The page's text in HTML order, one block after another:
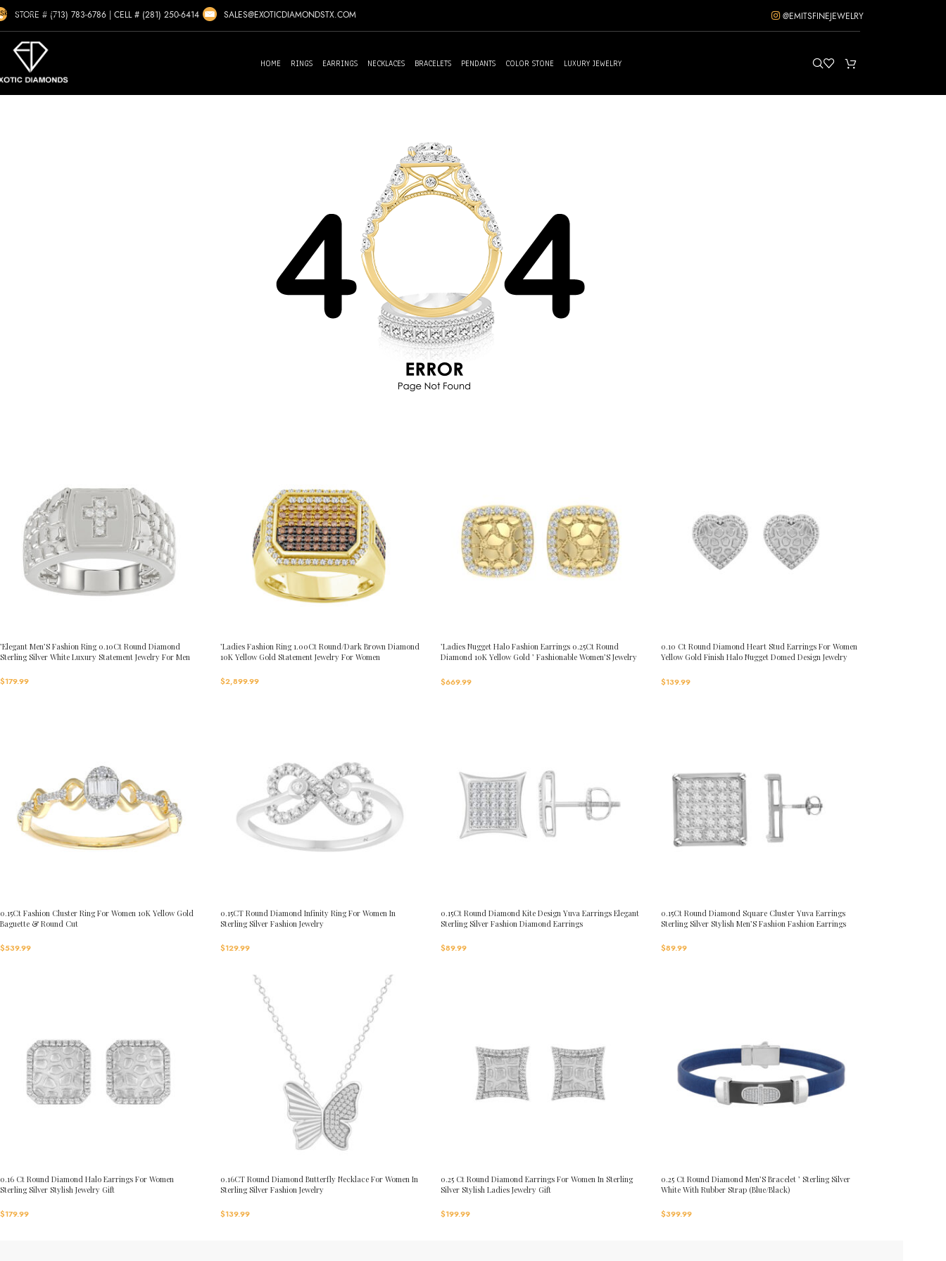
Skip to navigation
STORE # (713) 783-6786 CELL # (281) 250-6414 SALES@EXOTICDIAMONDSTX.COM @EMITSFINEJEWELRY
HOME RINGS EARRINGS NECKLACES BRACELETS PENDANTS COLOR STONE LUXURY JEWELRY
’Elegant Men’S Fashion Ring 0.10Ct Round Diamond
Sterling Silver White Luxury Statement Jewelry For Men
$179.99
’Ladies Fashion Ring 1.00Ct Round/Dark Brown Diamond
10K Yellow Gold Statement Jewelry For Women
$2,899.99
’Ladies Nugget Halo Fashion Earrings 0.25Ct Round
Diamond 10K Yellow Gold ’ Fashionable Women’S Jewelry
$669.99
0.10 Ct Round Diamond Heart Stud Earrings For Women
Yellow Gold Finish Halo Nugget Domed Design Jewelry
$139.99
0.15Ct Fashion Cluster Ring For Women 10K Yellow Gold
Baguette & Round Cut
$539.99
0.15CT Round Diamond Infinity Ring For Women In
Sterling Silver Fashion Jewelry
$129.99
0.15Ct Round Diamond Kite Design Yuva Earrings Elegant
Sterling Silver Fashion Diamond Earrings
$89.99
0.15Ct Round Diamond Square Cluster Yuva Earrings
Sterling Silver Stylish Men’S Fashion Fashion Earrings
$89.99
0.16 Ct Round Diamond Halo Earrings For Women
Sterling Silver Stylish Jewelry Gift
$179.99
0.16CT Round Diamond Butterfly Necklace For Women In
Sterling Silver Fashion Jewelry
$139.99
0.25 Ct Round Diamond Earrings For Women In Sterling
Silver Stylish Ladies Jewelry Gift
$199.99
0.25 Ct Round Diamond Men’S Bracelet ’ Sterling Silver
White With Rubber Strap (Blue/Black)
$399.99